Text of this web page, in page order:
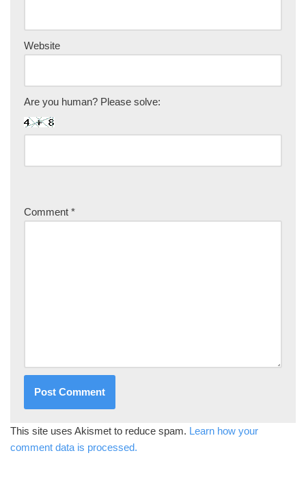
Website
Are you human? Please solve:
Comment *
This site uses Akismet to reduce spam. Learn how your
comment data is processed.